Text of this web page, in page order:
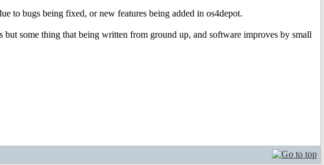
to bugs being fixed, or new features being added in os4depot.
some thing that being written from ground up, and software improves by small